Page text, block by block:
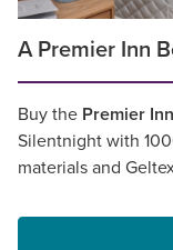
A Premier Inn
Buy the Premier
Silentnight with
materials and